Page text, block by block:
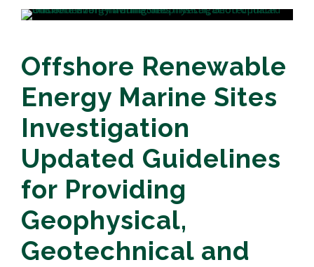
Offshore Renewable
Energy Marine Sites
Investigation
Updated Guidelines
for Providing
Geophysical,
Geotechnical and